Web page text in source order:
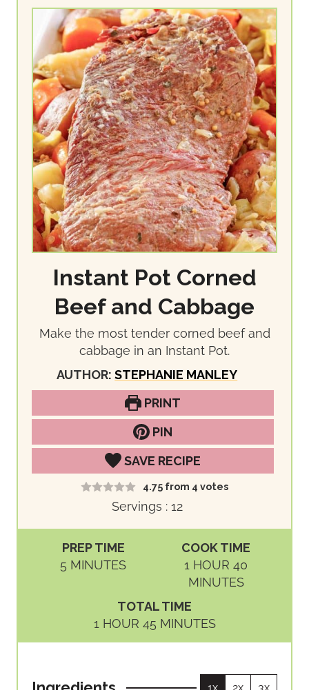
Instant Pot Corned
Beef and Cabbage
Make the most tender corned beef and
cabbage in an Instant Pot.
AUTHOR:STEPHANIE MANLEY
PRINT
PIN
SAVE RECIPE
4.75from 4 votes
Servings : 12
PREP TIME
5 M
MINUTES
COOK TIME
1 H
O
U
R
HOUR 40
MINUTES
TOTAL TIME
1 H
O
HOUR 45M
I
MINUTES